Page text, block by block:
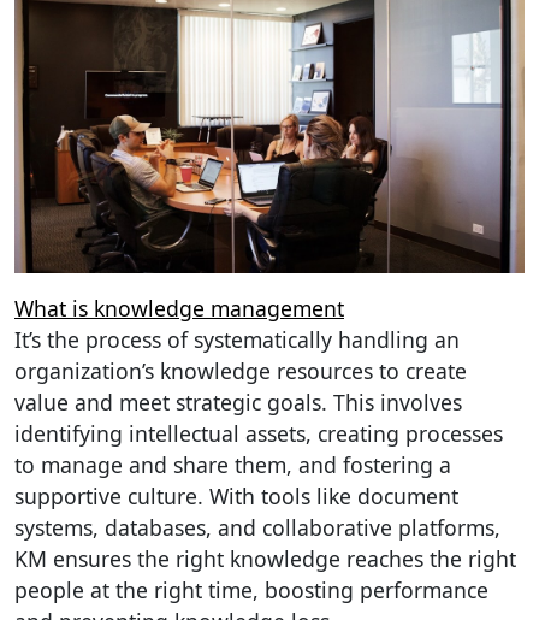
What is knowledge management
It’s the process of systematically handling an
organization’s knowledge resources to create
value and meet strategic goals. This involves
identifying intellectual assets, creating processes
to manage and share them, and fostering a
supportive culture. With tools like document
systems, databases, and collaborative platforms,
KM ensures the right knowledge reaches the right
people at the right time, boosting performance